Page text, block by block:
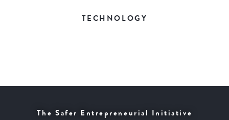
TECHNOLOGY
The Safer Entrepreneurial Initiative